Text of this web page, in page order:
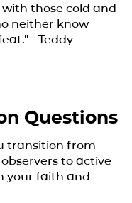
those cold and
neither know
- Teddy
Questions
transition from
to active
your faith and